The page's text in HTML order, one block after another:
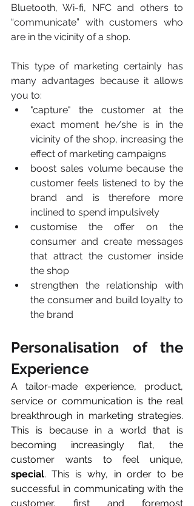
Bluetooth, Wi-fi, NFC and others to
“communicate” with customers who
are in the vicinity of a shop.
This type of marketing certainly has
many advantages because it allows
you to:
"capture" the customer at the
exact moment he/she is in the
vicinity of the shop, increasing the
effect of marketing campaigns
boost sales volume because the
customer feels listened to by the
brand and is therefore more
inclined to spend impulsively
customise the offer on the
consumer and create messages
that attract the customer inside
the shop
strengthen the relationship with
the consumer and build loyalty to
the brand
Personalisation of the
Experience
A tailor-made experience, product,
service or communication is the real
breakthrough in marketing strategies.
This is because in a world that is
becoming increasingly flat, the
special. This is why, in order to be
successful in communicating with the
customer, first and foremost